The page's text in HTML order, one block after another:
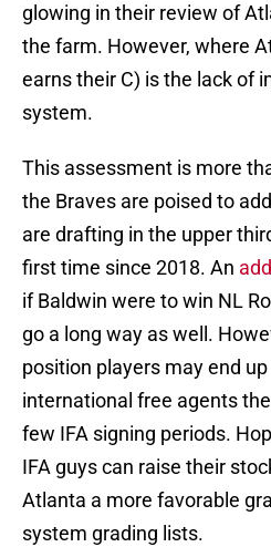
glowing in their review of
the farm. However, where
earns their C) is the lack of
system.
This assessment is more
the Braves are poised to
are drafting in the upper
first time since 2018. An
if Baldwin were to win NL
go a long way as well.
position players may end
international free agents
few IFA signing periods.
IFA guys can raise their
Atlanta a more favorable
system grading lists.